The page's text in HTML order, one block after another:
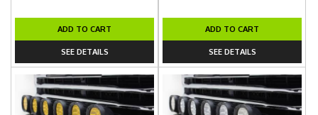
ADD TO CART
SEE DETAILS
ADD TO CART
SEE DETAILS